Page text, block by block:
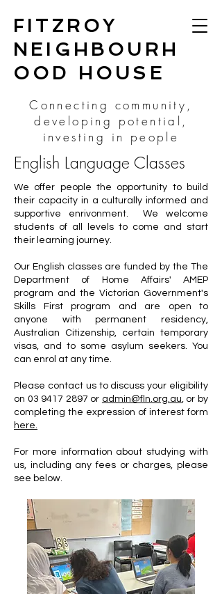
FITZROY
NEIGHBOURH
OOD HOUSE
Connecting community,
developing potential,
investing in people
English Language Classes
We offer people the opportunity to build
their capacity in a culturally informed and
supportive enrivonment. We welcome
students of all levels to come and start
their learning journey.
Our English classes are funded by the The
Department of Home Affairs' AMEP
program and the Victorian Government's
Skills First program and are open to
anyone with permanent residency,
Australian Citizenship, certain temporary
visas, and to some asylum seekers. You
can enrol at any time.
Please contact us to discuss your eligibility
on 03 9417 2897 or admin@fln.org.au, or by
completing the expression of interest form
here.
For more information about studying with
us, including any fees or charges, please
see below.